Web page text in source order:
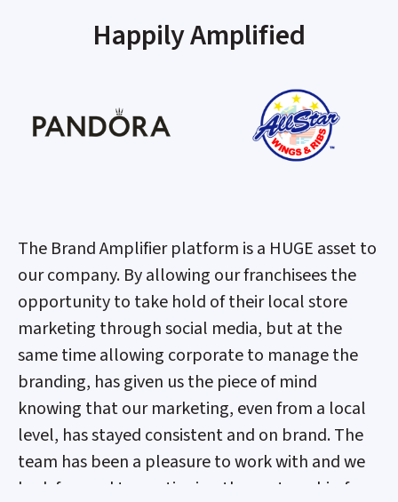
Happily Amplified
The Brand Amplifier platform is a HUGE asset to
our company. By allowing our franchisees the
opportunity to take hold of their local store
marketing through social media, but at the
same time allowing corporate to manage the
branding, has given us the piece of mind
knowing that our marketing, even from a local
level, has stayed consistent and on brand. The
team has been a pleasure to work with and we
look forward to continuing the partnership for